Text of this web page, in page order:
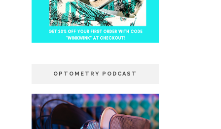
OPTOMETRY PODCAST